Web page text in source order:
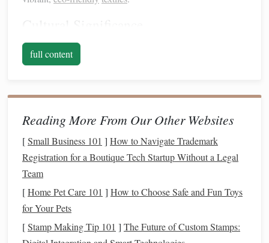
Before incorporating these
fashion
, it is essential to understand their cultural
meanings, representinghistory, identity, and community
is crucial when adapting thesetechniquesformodernuse.
Stepsto Adapt AndeanWeavingfor
Fashion
1. Research and Collaborate
To successfully integrate Andean
contemporarydesigns, start by researching the different
full content
Reading More From Our Other Websites
[Small Business 101 ] How to Navigate Trademark
Registration for a Boutique Tech Startup Without a Legal
Team
[Home Pet Care 101 ] How to Choose Safe and Fun Toys
for Your Pets
[Stamp Making Tip 101 ] The Future of Custom Stamps: